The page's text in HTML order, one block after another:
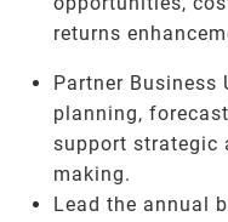
returns
Partner Business
planning,
support strategic
making.
Lead the annual